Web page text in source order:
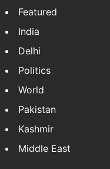
Featured
India
Delhi
Politics
World
Pakistan
Kashmir
Middle East